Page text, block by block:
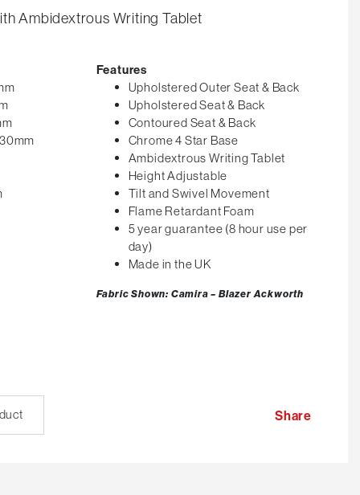
Optional Extras
Ambidextrous Writing Tablet
Features
Upholstered Outer Seat & Back
Upholstered Seat & Back
Contoured Seat & Back
Chrome 4 Star Base
Ambidextrous Writing Tablet
Height Adjustable
Tilt and Swivel Movement
Flame Retardant Foam
5 year guarantee (8 hour use per
day)
Made in the UK
Fabric Shown: Camira – Blazer Ackworth
Share